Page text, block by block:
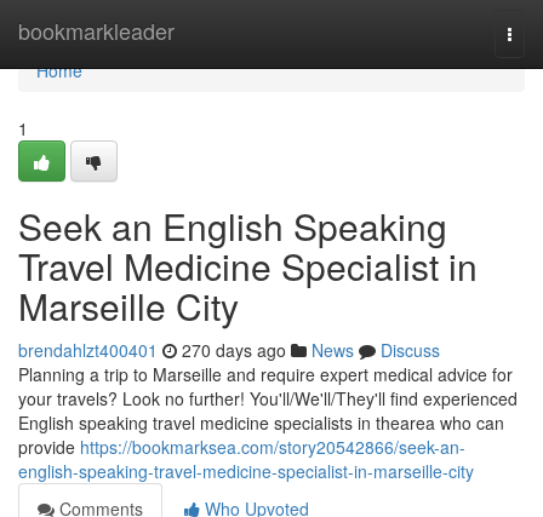
bookmarkleader
Home
Home
1
Seek an English Speaking
Travel Medicine Specialist in
Marseille City
brendahlzt400401 270 days ago News
Discuss
Planning a trip to Marseille and require expert medical advice for
your travels? Look no further! You'll/We'll/They'll find experienced
English speaking travel medicine specialists in thearea who can
provide https://bookmarksea.com/story20542866/seek-an-
english-speaking-travel-medicine-specialist-in-marseille-city
Comments
Who Upvoted